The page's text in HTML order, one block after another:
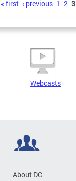
« first ‹ previous 1 2 3
Webcasts
About DC